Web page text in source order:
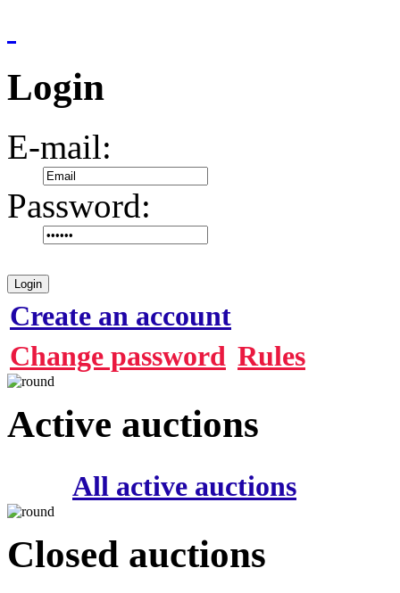
Login
E-mail:
Password:
Login
Create an account
Change password Rules
Active auctions
All active auctions
Closed auctions